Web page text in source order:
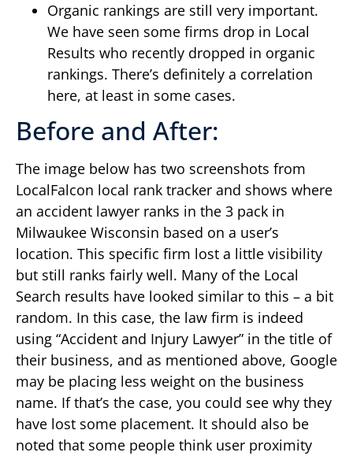
Organic rankings are still very important.
We have seen some firms drop in Local
Results who recently dropped in organic
rankings. There’s definitely a correlation
here, at least in some cases.
Before and After:
The image below has two screenshots from
LocalFalcon local rank tracker and shows where
an accident lawyer ranks in the 3 pack in
Milwaukee Wisconsin based on a user’s
location. This specific firm lost a little visibility
but still ranks fairly well. Many of the Local
Search results have looked similar to this – a bit
random. In this case, the law firm is indeed
using “Accident and Injury Lawyer” in the title of
their business, and as mentioned above, Google
may be placing less weight on the business
name. If that’s the case, you could see why they
have lost some placement. It should also be
noted that some people think user proximity